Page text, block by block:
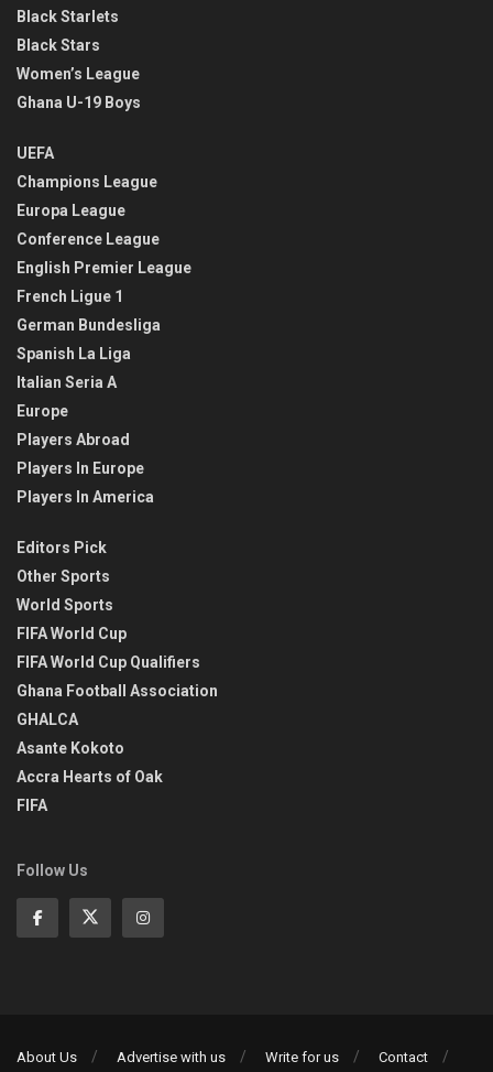
Black Starlets
Black Stars
Women’s League
Ghana U-19 Boys
UEFA
Champions League
Europa League
Conference League
English Premier League
French Ligue 1
German Bundesliga
Spanish La Liga
Italian Seria A
Europe
Players Abroad
Players In Europe
Players In America
Editors Pick
Other Sports
World Sports
FIFA World Cup
FIFA World Cup Qualifiers
Ghana Football Association
GHALCA
Asante Kokoto
Accra Hearts of Oak
FIFA
Follow Us
About Us Advertise with us Write for us Contact